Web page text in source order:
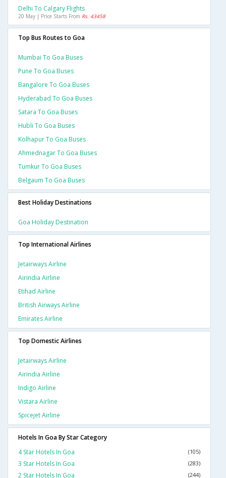
Delhi To Calgary Flights
20 May | Price Starts From Rs. 43458
Top Bus Routes to Goa
Mumbai To Goa Buses
Pune To Goa Buses
Bangalore To Goa Buses
Hyderabad To Goa Buses
Satara To Goa Buses
Hubli To Goa Buses
Kolhapur To Goa Buses
Ahmednagar To Goa Buses
Tumkur To Goa Buses
Belgaum To Goa Buses
Best Holiday Destinations
Goa Holiday Destination
Top International Airlines
Jetairways Airline
Airindia Airline
Etihad Airline
British Airways Airline
Emirates Airline
Top Domestic Airlines
Jetairways Airline
Airindia Airline
Indigo Airline
Vistara Airline
Spicejet Airline
Hotels In Goa By Star Category
4 Star Hotels In Goa
(105)
3 Star Hotels In Goa (283)
2 Star Hotels In Goa (244)